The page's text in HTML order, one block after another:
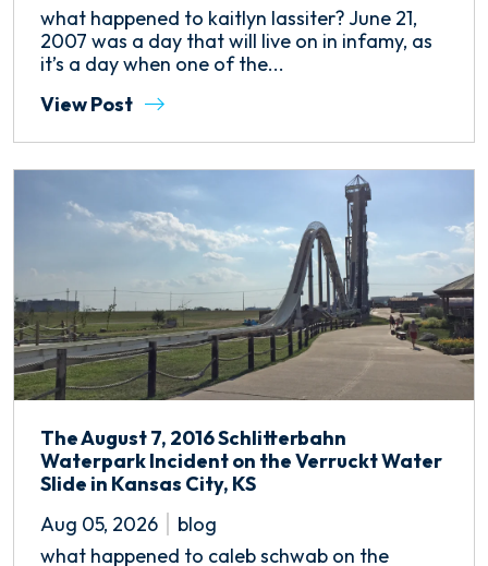
what happened to kaitlyn lassiter? June 21,
2007 was a day that will live on in infamy, as
it’s a day when one of the...
View Post
The August 7, 2016 Schlitterbahn
Waterpark Incident on the Verruckt Water
Slide in Kansas City, KS
Aug 05, 2026
blog
what happened to caleb schwab on the